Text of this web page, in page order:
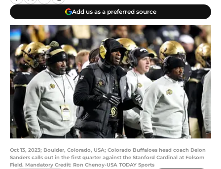
Add us as a preferred source
Oct 13, 2023; Boulder, Colorado, USA; Colorado Buffaloes head coach Deion
Sanders calls out in the first quarter against the Stanford Cardinal at Folsom
Field. Mandatory Credit: Ron Chenoy-USA TODAY Sports